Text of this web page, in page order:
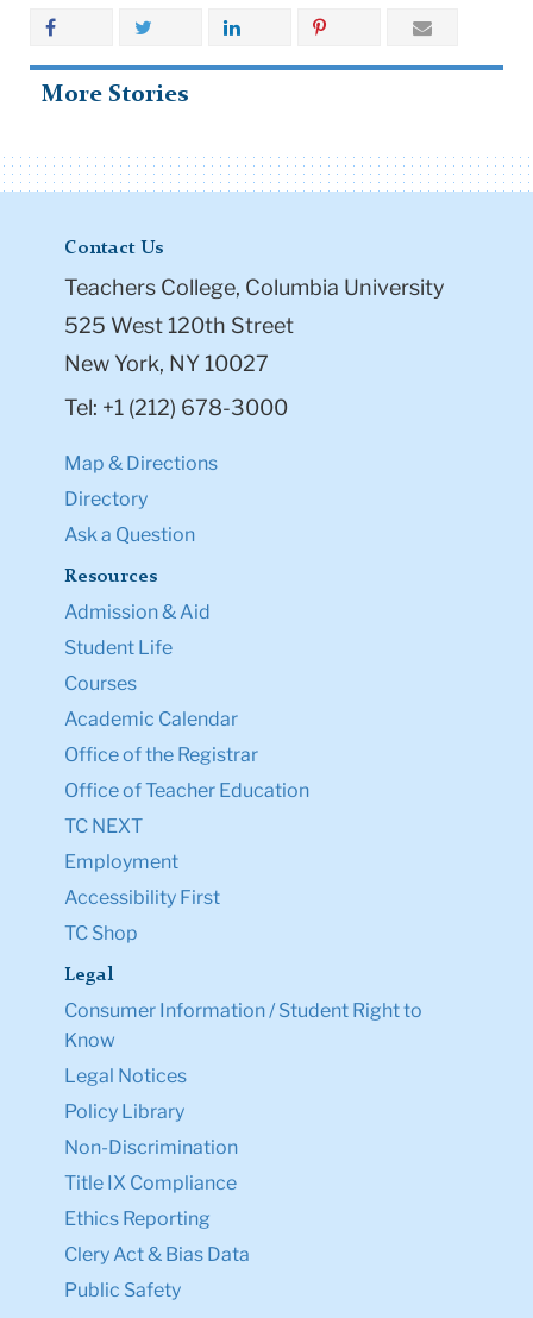
More Stories
Contact Us
Teachers College, Columbia University
525 West 120th Street
New York, NY 10027
Tel: +1 (212) 678-3000
Map & Directions
Directory
Ask a Question
Resources
Admission & Aid
Student Life
Courses
Academic Calendar
Office of the Registrar
Office of Teacher Education
TC NEXT
Employment
Accessibility First
TC Shop
Legal
Consumer Information / Student Right to
Know
Legal Notices
Policy Library
Non-Discrimination
Title IX Compliance
Ethics Reporting
Clery Act & Bias Data
Public Safety